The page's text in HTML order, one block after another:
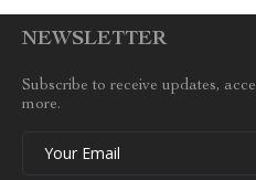
NEWSLETTER
Subscribe to receive updates,
more.
Your Email